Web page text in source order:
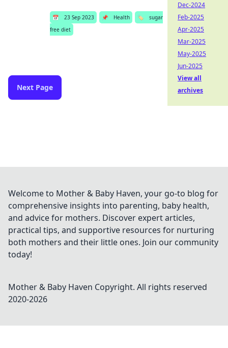
📅 23 Sep 2023 📌 Health 🏷️
sugar
free diet
Next Page
Dec-2024
Feb-2025
Apr-2025
Mar-2025
May-2025
Jun-2025
View all
archives
Welcome to Mother & Baby Haven, your go-to blog for
comprehensive insights into parenting, baby health,
and advice for mothers. Discover expert articles,
practical tips, and supportive resources for nurturing
both mothers and their little ones. Join our community
today!
Mother & Baby Haven Copyright. All rights reserved
2020-2026